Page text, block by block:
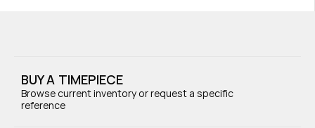
BUY A TIMEPIECE
Browse current inventory or request a specific
reference